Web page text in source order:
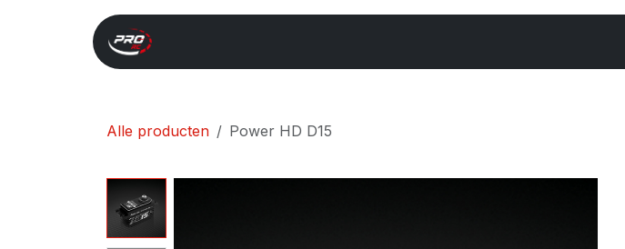
Overslaan naar inhoud
Alle producten Power HD D15